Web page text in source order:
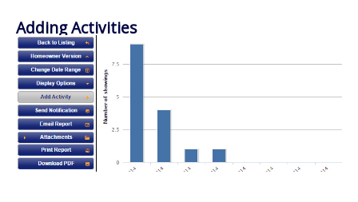
Adding Activities